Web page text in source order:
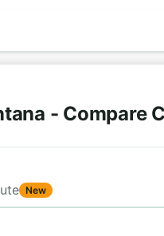
- Compare
New